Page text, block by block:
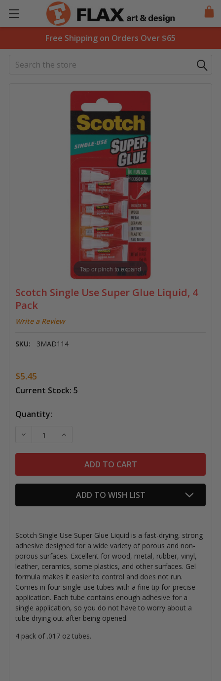
Free Shipping on Orders Over $65
Search
Scotch Single Use Super Glue Liquid, 4
Pack
Write a Review
SKU: 3MAD114
Tap or pinch to expand
$5.45
Current Stock: 5
Quantity:
DECREASE QUANTITY OF SCOTCH SINGLE USE SUPER
INCREASE QUANTITY OF SCOTCH SINGLE
ADD TO WISH LIST
Scotch Single Use Super Glue Liquid is a fast-drying, strong
adhesive designed for a wide variety of porous and non-
porous surfaces. Excellent for wood, metal, rubber, vinyl,
leather, ceramics, some plastics, and other surfaces. Gel
formula makes it easier to control and does not run.
Comes in four single-use tubes with a fine tip for precise
application. Each tube contains enough adhesive for a
single application, so you do not have to worry about a
tube drying out after being opened.
4 pack of .017 oz tubes.